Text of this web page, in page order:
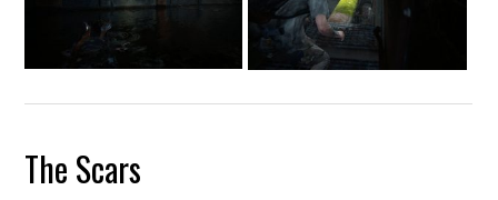
The Scars